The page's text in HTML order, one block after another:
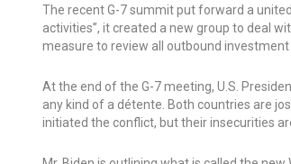
The recent G-7 summit put forward a
activities”, it created a new group to deal
measure to review all outbound
At the end of the G-7 meeting, U.S.
any kind of a détente. Both countries are
initiated the conflict, but their insecurities